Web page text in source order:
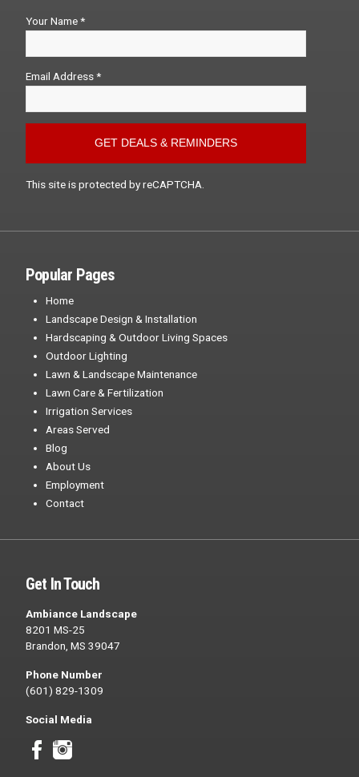
Your Name *
Email Address *
This site is protected by reCAPTCHA.
Popular Pages
Home
Landscape Design & Installation
Hardscaping & Outdoor Living Spaces
Outdoor Lighting
Lawn & Landscape Maintenance
Lawn Care & Fertilization
Irrigation Services
Areas Served
Blog
About Us
Employment
Contact
Get In Touch
Ambiance Landscape
8201 MS-25
Brandon, MS 39047
Phone Number
(601) 829-1309
Social Media